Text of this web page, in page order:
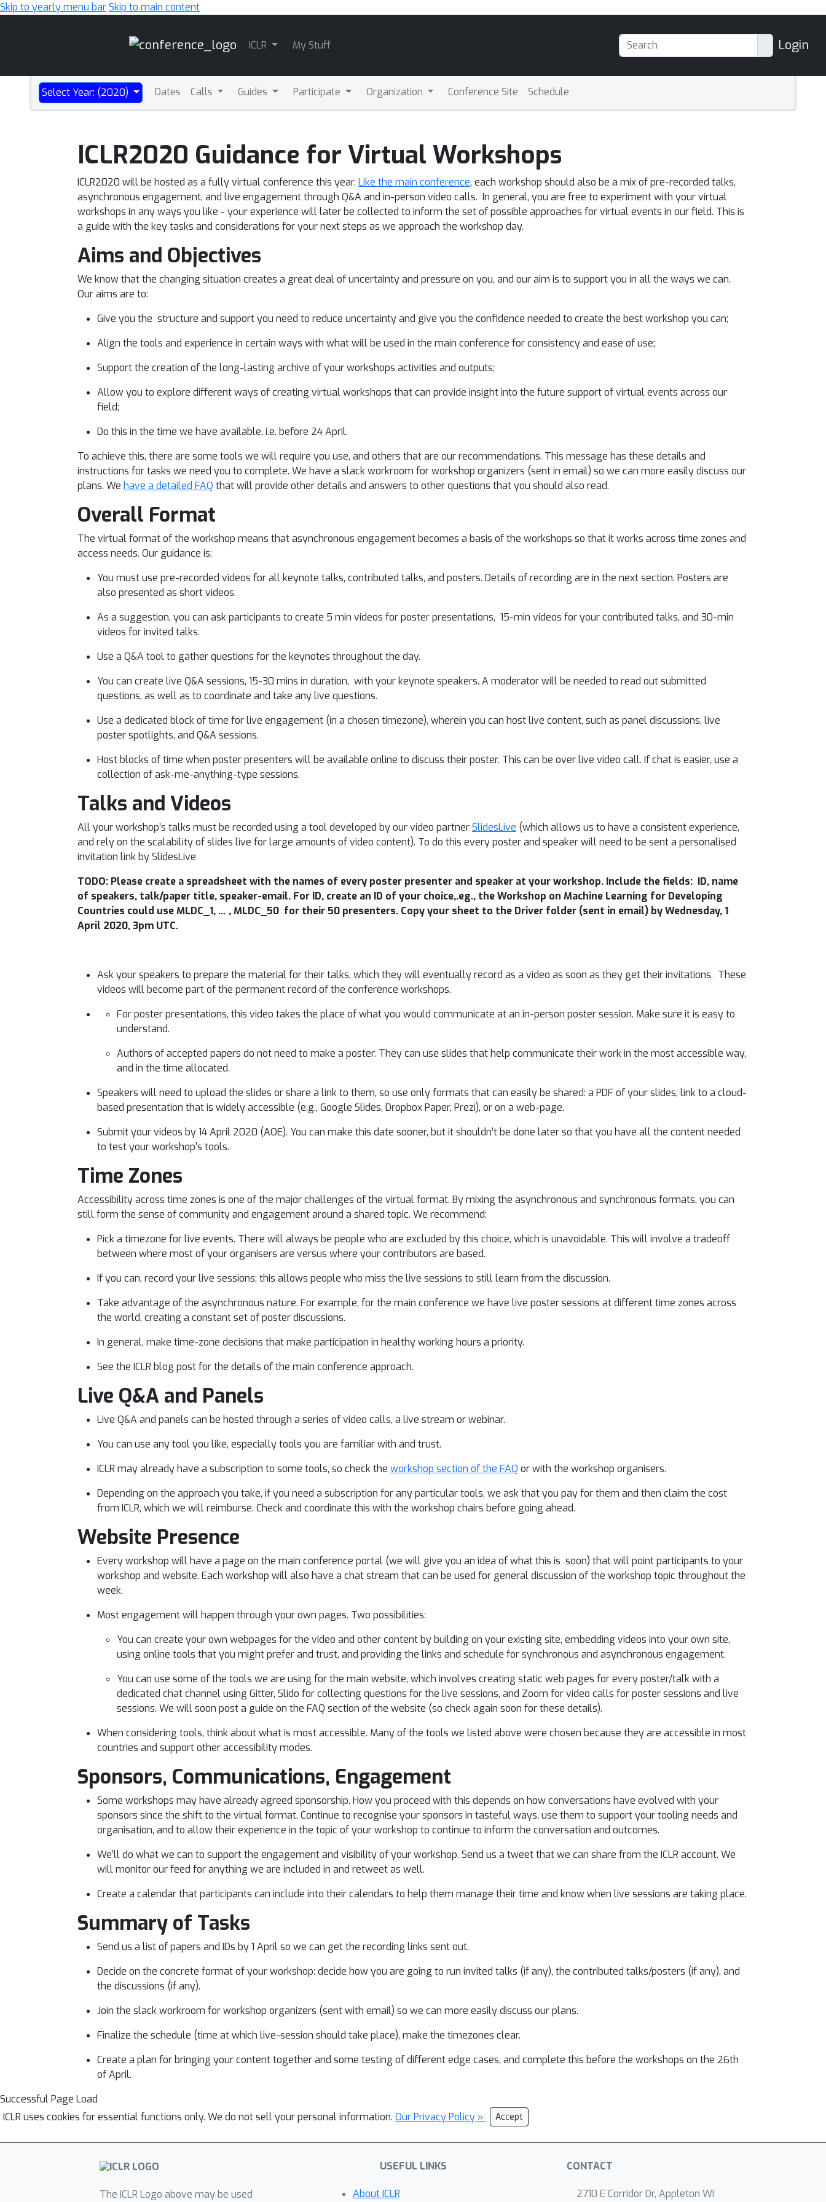
Skip to yearly menu barSkip to main content
ICLR My Stuff Login
Select Year: (2020) Dates Calls Guides Participate Organization Conference Site Schedule
ICLR2020 Guidance for Virtual Workshops
ICLR2020 will be hosted as a fully virtual conference this year. Like the main conference, each workshop should also be a mix of pre-recorded talks,
asynchronous engagement, and live engagement through Q&A and in-person video calls. In general, you are free to experiment with your virtual
workshops in any ways you like - your experience will later be collected to inform the set of possible approaches for virtual events in our field. This is
a guide with the key tasks and considerations for your next steps as we approach the workshop day.
Aims and Objectives
We know that the changing situation creates a great deal of uncertainty and pressure on you, and our aim is to support you in all the ways we can.
Our aims are to:
Give you the structure and support you need to reduce uncertainty and give you the confidence needed to create the best workshop you can;
Align the tools and experience in certain ways with what will be used in the main conference for consistency and ease of use;
Support the creation of the long-lasting archive of your workshops activities and outputs;
Allow you to explore different ways of creating virtual workshops that can provide insight into the future support of virtual events across our
field;
Do this in the time we have available, i.e. before 24 April.
To achieve this, there are some tools we will require you use, and others that are our recommendations. This message has these details and
instructions for tasks we need you to complete. We have a slack workroom for workshop organizers (sent in email) so we can more easily discuss our
plans. We have a detailed FAQ that will provide other details and answers to other questions that you should also read.
Overall Format
The virtual format of the workshop means that asynchronous engagement becomes a basis of the workshops so that it works across time zones and
access needs. Our guidance is:
You must use pre-recorded videos for all keynote talks, contributed talks, and posters. Details of recording are in the next section. Posters are
also presented as short videos.
As a suggestion, you can ask participants to create 5 min videos for poster presentations, 15-min videos for your contributed talks, and 30-min
videos for invited talks.
Use a Q&A tool to gather questions for the keynotes throughout the day.
You can create live Q&A sessions, 15-30 mins in duration, with your keynote speakers. A moderator will be needed to read out submitted
questions, as well as to coordinate and take any live questions.
Use a dedicated block of time for live engagement (in a chosen timezone), wherein you can host live content, such as panel discussions, live
poster spotlights, and Q&A sessions.
Host blocks of time when poster presenters will be available online to discuss their poster. This can be over live video call. If chat is easier, use a
collection of ask-me-anything-type sessions.
Talks and Videos
All your workshop’s talks must be recorded using a tool developed by our video partnerSlidesLive (which allows us to have a consistent experience,
and rely on the scalability of slides live for large amounts of video content). To do this every poster and speaker will need to be sent a personalised
invitation link by SlidesLive
TODO: Please create a spreadsheet with the names of every poster presenter and speaker at your workshop. Include the fields: ID, name
of speakers, talk/paper title, speaker-email. For ID, create an ID of your choice,.eg., the Workshop on Machine Learning for Developing
Countries could use MLDC_1, … , MLDC_50 for their 50 presenters. Copy your sheet to the Driver folder (sent in email) by Wednesday, 1
April 2020, 3pm UTC.
Ask your speakers to prepare the material for their talks, which they will eventually record as a video as soon as they get their invitations. These
videos will become part of the permanent record of the conference workshops.
For poster presentations, this video takes the place of what you would communicate at an in-person poster session. Make sure it is easy to
understand.
Authors of accepted papers do not need to make a poster. They can use slides that help communicate their work in the most accessible way,
and in the time allocated.
Speakers will need to upload the slides or share a link to them, so use only formats that can easily be shared: a PDF of your slides, link to a cloud-
based presentation that is widely accessible (e.g., Google Slides, Dropbox Paper, Prezi), or on a web-page.
Submit your videos by 14 April 2020 (AOE). You can make this date sooner, but it shouldn’t be done later so that you have all the content needed
to test your workshop’s tools.
Time Zones
Accessibility across time zones is one of the major challenges of the virtual format. By mixing the asynchronous and synchronous formats, you can
still form the sense of community and engagement around a shared topic. We recommend:
Pick a timezone for live events. There will always be people who are excluded by this choice, which is unavoidable. This will involve a tradeoff
between where most of your organisers are versus where your contributors are based.
If you can, record your live sessions; this allows people who miss the live sessions to still learn from the discussion.
Take advantage of the asynchronous nature. For example, for the main conference we have live poster sessions at different time zones across
the world, creating a constant set of poster discussions.
In general, make time-zone decisions that make participation in healthy working hours a priority.
See the ICLR blog post for the details of the main conference approach.
Live Q&A and Panels
Live Q&A and panels can be hosted through a series of video calls, a live stream or webinar.
You can use any tool you like, especially tools you are familiar with and trust.
ICLR may already have a subscription to some tools, so check the workshop section of the FAQ or with the workshop organisers.
Depending on the approach you take, if you need a subscription for any particular tools, we ask that you pay for them and then claim the cost
from ICLR, which we will reimburse. Check and coordinate this with the workshop chairs before going ahead.
Website Presence
Every workshop will have a page on the main conference portal (we will give you an idea of what this is soon) that will point participants to your
workshop and website. Each workshop will also have a chat stream that can be used for general discussion of the workshop topic throughout the
week.
Most engagement will happen through your own pages. Two possibilities:
You can create your own webpages for the video and other content by building on your existing site, embedding videos into your own site,
using online tools that you might prefer and trust, and providing the links and schedule for synchronous and asynchronous engagement.
You can use some of the tools we are using for the main website, which involves creating static web pages for every poster/talk with a
dedicated chat channel using Gitter, Slido for collecting questions for the live sessions, and Zoom for video calls for poster sessions and live
sessions. We will soon post a guide on the FAQ section of the website (so check again soon for these details).
When considering tools, think about what is most accessible. Many of the tools we listed above were chosen because they are accessible in most
countries and support other accessibility modes.
Sponsors, Communications, Engagement
Some workshops may have already agreed sponsorship. How you proceed with this depends on how conversations have evolved with your
sponsors since the shift to the virtual format. Continue to recognise your sponsors in tasteful ways, use them to support your tooling needs and
organisation, and to allow their experience in the topic of your workshop to continue to inform the conversation and outcomes.
We’ll do what we can to support the engagement and visibility of your workshop. Send us a tweet that we can share from the ICLR account. We
will monitor our feed for anything we are included in and retweet as well.
Create a calendar that participants can include into their calendars to help them manage their time and know when live sessions are taking place.
Summary of Tasks
Send us a list of papers and IDs by 1 April so we can get the recording links sent out.
Decide on the concrete format of your workshop: decide how you are going to run invited talks (if any), the contributed talks/posters (if any), and
the discussions (if any).
Join the slack workroom for workshop organizers (sent with email) so we can more easily discuss our plans.
Finalize the schedule (time at which live-session should take place), make the timezones clear.
Create a plan for bringing your content together and some testing of different edge cases, and complete this before the workshops on the 26th
of April.
Successful Page Load
ICLR uses cookies for essential functions only. We do not sell your personal information. Our Privacy Policy » Accept
The ICLR Logo above may be used
USEFUL LINKS
About ICLR
CONTACT
2710 E Corridor Dr, Appleton WI